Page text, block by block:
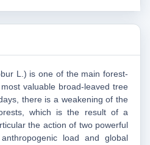
L.) is one of the main forest-
valuable broad-leaved tree
there is a weakening of the
which is the result of a
the action of two powerful
load and global